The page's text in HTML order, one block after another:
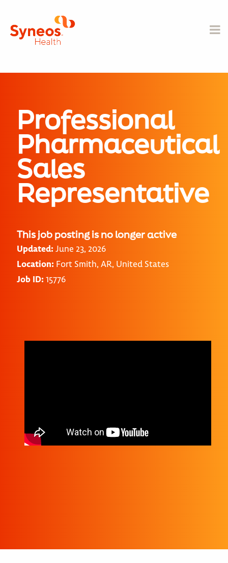
Professional
Pharmaceutical
Sales
Representative
This job posting is no longer active
Updated: June 23, 2026
Location: Fort Smith, AR, United States
Job ID: 15776